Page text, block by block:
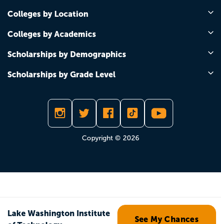
Lake Washington Institute
See My Chances
Colleges by Location
Colleges by Academics
Scholarships by Demographics
Scholarships by Grade Level
Copyright © 2026